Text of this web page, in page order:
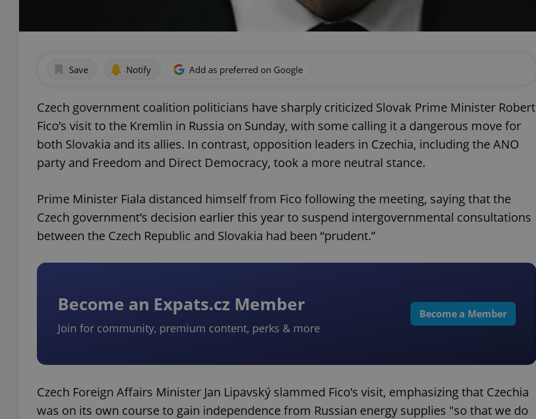
Save Notify Add as preferred on Google
Czech government coalition politicians have sharply criticized Slovak Prime Minister Robert
Fico’s visit to the Kremlin in Russia on Sunday, with some calling it a dangerous move for
both Slovakia and its allies. In contrast, opposition leaders in Czechia, including the ANO
party and Freedom and Direct Democracy, took a more neutral stance.
Prime Minister Fiala distanced himself from Fico following the meeting, saying that the
Czech government’s decision earlier this year to suspend intergovernmental consultations
between the Czech Republic and Slovakia had been “prudent.”
Become an Expats.cz Member
Join for community, premium content, perks & more
Become a Member
Czech Foreign Affairs Minister Jan Lipavský slammed Fico’s visit, emphasizing that Czechia
was on its own course to gain independence from Russian energy supplies "so that we do